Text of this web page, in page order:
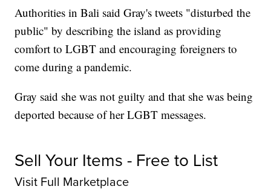
Authorities in Bali said Gray's tweets "disturbed the
public" by describing the island as providing
comfort to LGBT and encouraging foreigners to
come during a pandemic.
Gray said she was not guilty and that she was being
deported because of her LGBT messages.
Sell Your Items - Free to List
Visit Full Marketplace